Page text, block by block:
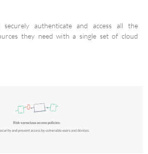
securely authenticate and access all the
they need with a single set of cloud